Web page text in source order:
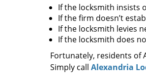
If the locksmith insists
If the firm doesn’t
If the locksmith levies
If the locksmith does
Fortunately, residents of
Simply call Alexandria